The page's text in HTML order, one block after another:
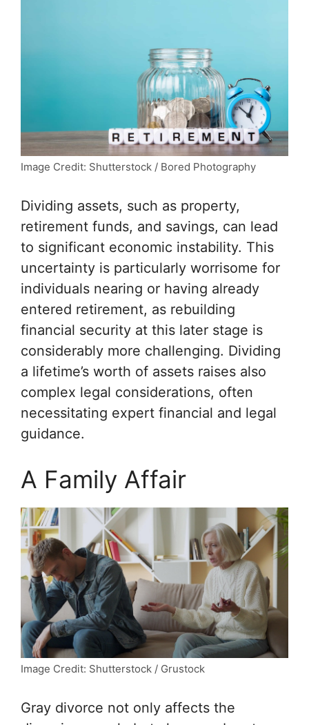
Image Credit: Shutterstock / Bored Photography
Dividing assets, such as property,
retirement funds, and savings, can lead
to significant economic instability. This
uncertainty is particularly worrisome for
individuals nearing or having already
entered retirement, as rebuilding
financial security at this later stage is
considerably more challenging. Dividing
a lifetime’s worth of assets raises also
complex legal considerations, often
necessitating expert financial and legal
guidance.
A Family Affair
Image Credit: Shutterstock / Grustock
Gray divorce not only affects the